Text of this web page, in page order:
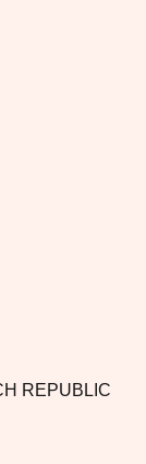
REPUBLIC